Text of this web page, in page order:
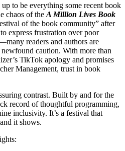
to be everything some recent book
chaos of the A Million Lives Book
of the book community” after
express frustration over poor
readers and authors are
caution. With more than
TikTok apology and promises
Management, trust in book
contrast. Built by and for the
record of thoughtful programming,
inclusivity. It’s a festival that
it shows.